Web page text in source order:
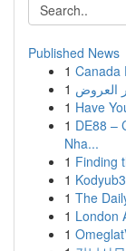
Published News
1 Canada
1 العروض
1 Have
1 DE88 –
Nha...
1 Finding
1
1 The
1 London
1